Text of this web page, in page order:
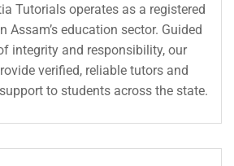
Tutorials operates as a registered
Assam’s education sector. Guided
integrity and responsibility, our
verified, reliable tutors and
to students across the state.